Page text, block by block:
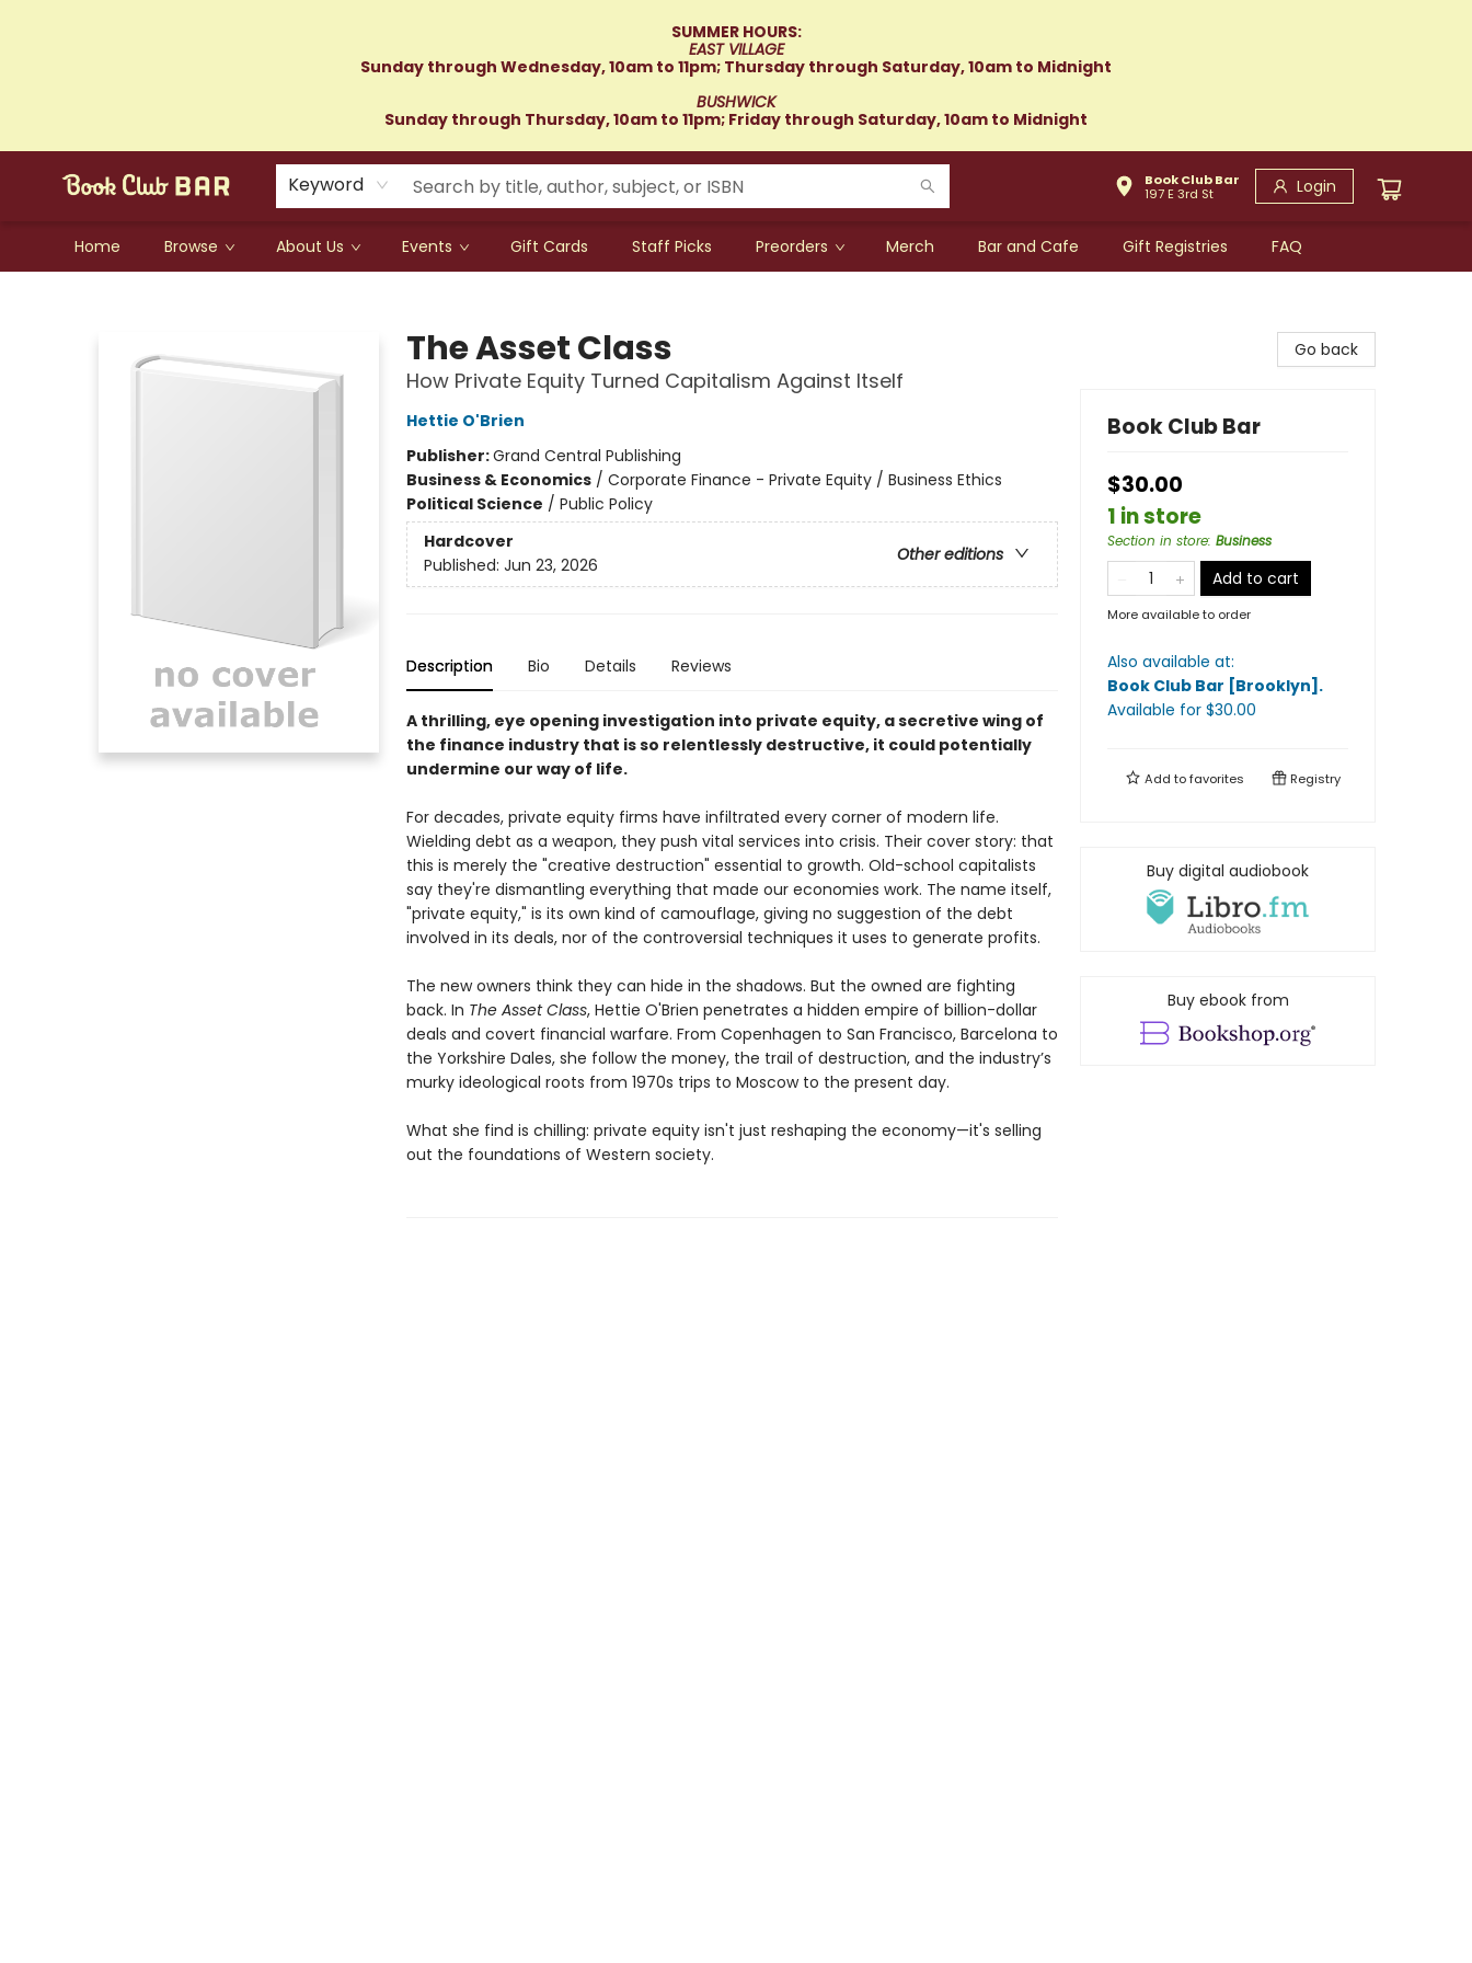
SUMMER HOURS:
EAST VILLAGE
Sunday through Wednesday, 10am to 11pm; Thursday through Saturday, 10am to Midnight
BUSHWICK
Sunday through Thursday, 10am to 11pm; Friday through Saturday, 10am to Midnight
Keyword
Book Club Bar
197 E 3rd St
Login
Home Browse About Us Events Gift Cards Staff Picks Preorders Merch Bar and Cafe Gift Registries FAQ
The Asset Class
How Private Equity Turned Capitalism Against Itself
Hettie O'Brien
Publisher:Grand Central Publishing
Business & Economics/ Corporate Finance - Private Equity / Business Ethics
Political Science / Public Policy
Hardcover
Other editions
Published: Jun 23, 2026
Description Bio Details Reviews
A thrilling, eye opening investigation into private equity, a secretive wing of
the finance industry that is so relentlessly destructive, it could potentially
undermine our way of life.
For decades, private equity firms have infiltrated every corner of modern life.
Wielding debt as a weapon, they push vital services into crisis. Their cover story: that
this is merely the "creative destruction" essential to growth. Old-school capitalists
say they're dismantling everything that made our economies work. The name itself,
"private equity," is its own kind of camouflage, giving no suggestion of the debt
involved in its deals, nor of the controversial techniques it uses to generate profits.
The new owners think they can hide in the shadows. But the owned are fighting
back. In The Asset Class, Hettie O'Brien penetrates a hidden empire of billion-dollar
deals and covert financial warfare. From Copenhagen to San Francisco, Barcelona to
the Yorkshire Dales, she follow the money, the trail of destruction, and the industry’s
murky ideological roots from 1970s trips to Moscow to the present day.
What she find is chilling: private equity isn't just reshaping the economy—it's selling
out the foundations of Western society.
Go back
Book Club Bar
$30.00
1 in store
Section in store: Business
Add to cart
More available to order
Also available at:
Book Club Bar [Brooklyn] .
Available for $30.00
Add tofavorites Registry
Buy digital audiobook
Buy ebook from